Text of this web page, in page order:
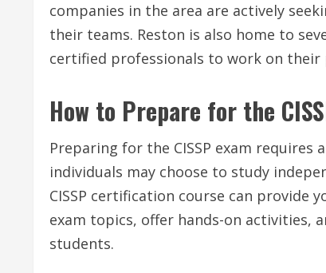
companies in the area are actively
their teams. Reston is also home to
certified professionals to work on their
How to Prepare for the
Preparing for the CISSP exam
individuals may choose to study
CISSP certification course can provide
exam topics, offer hands-on
students.